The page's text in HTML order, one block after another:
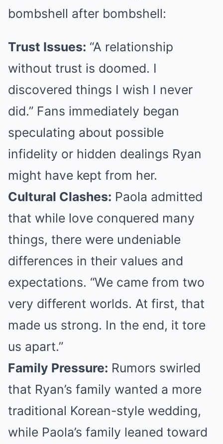
bombshell after bombshell:
Trust Issues: “A relationship
without trust is doomed. I
discovered things I wish I never
did.” Fans immediately began
speculating about possible
infidelity or hidden dealings Ryan
might have kept from her.
Cultural Clashes: Paola admitted
that while love conquered many
things, there were undeniable
differences in their values and
expectations. “We came from two
very different worlds. At first, that
made us strong. In the end, it tore
us apart.”
Family Pressure: Rumors swirled
that Ryan’s family wanted a more
traditional Korean-style wedding,
while Paola’s family leaned toward